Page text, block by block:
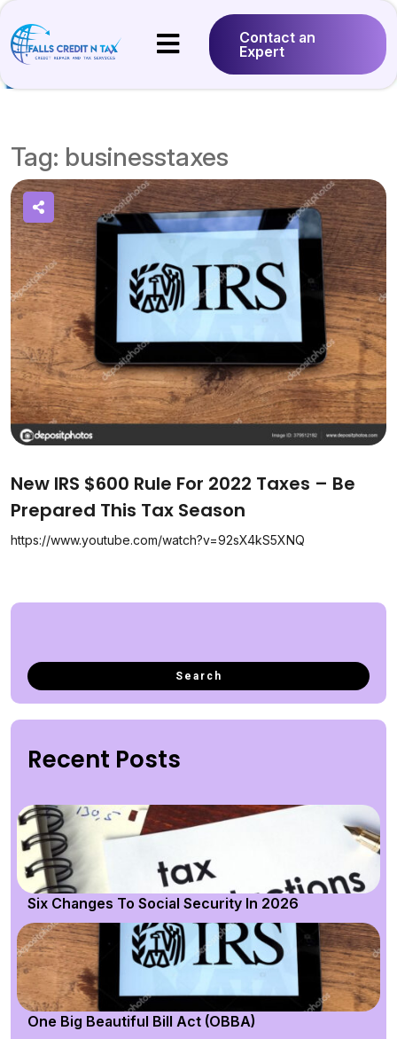
Contact an
Expert
Tag: businesstaxes
New IRS $600 Rule For 2022 Taxes – Be
Prepared This Tax Season
https://www.youtube.com/watch?v=92sX4kS5XNQ
Recent Posts
Six Changes To Social Security In 2026
One Big Beautiful Bill Act (OBBA)